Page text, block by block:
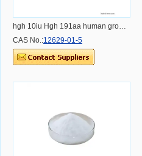
hgh 10iu Hgh 191aa human growth hgh CAS: 12629-01-5
CAS No.:12629-01-5